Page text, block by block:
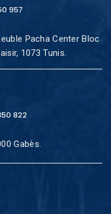
957
Pacha Center Bloc
1073 Tunis.
822
Gabès.